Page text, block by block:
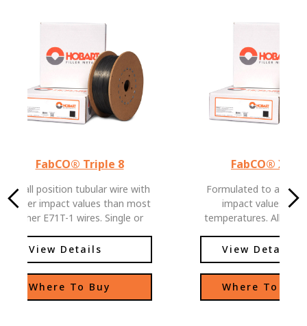
FabCO® Triple 8
An all position tubular wire with
higher impact values than most
other E71T-1 wires. Single or
removal and low spatter levels,
allows this wire to be used in
deep groove applications as well
as standard joint configurations.
View Details
Where To Buy
FabCO® XL-
Formulated to allow
impact values at
temperatures. All
View Details
Where To Buy